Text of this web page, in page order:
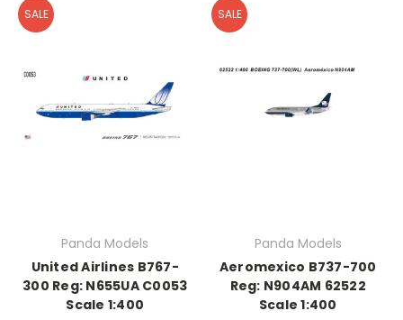
SALE
Panda Models
United Airlines B767-
300 Reg: N655UA C0053
Scale 1:400
SALE
Panda Models
Aeromexico B737-700
Reg: N904AM 62522
Scale 1:400